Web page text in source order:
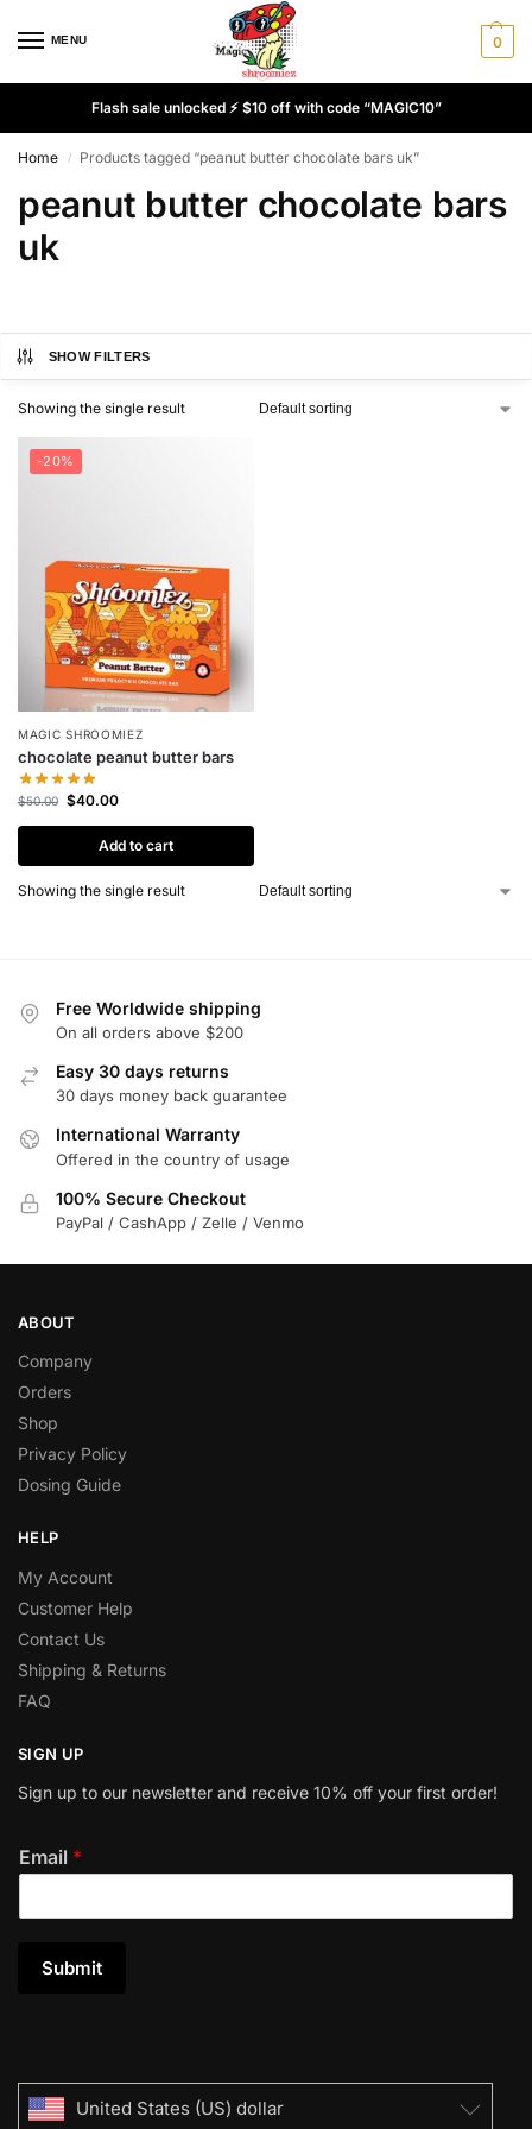
MENU 0
Flash sale unlocked ⚡ $10 off with code “MAGIC10”
Home / Products tagged “peanut butter chocolate bars uk”
peanut butter chocolate bars
uk
SHOW FILTERS
Showing the single result
-20%
MAGIC SHROOMIEZ
chocolate peanut butter bars
$50.00 $40.00
Add to cart
Showing the single result
Free Worldwide shipping
On all orders above $200
Easy 30 days returns
30 days money back guarantee
International Warranty
Offered in the country of usage
100% Secure Checkout
PayPal / CashApp / Zelle / Venmo
ABOUT
Company
Orders
Shop
Privacy Policy
Dosing Guide
HELP
My Account
Customer Help
Contact Us
Shipping & Returns
FAQ
SIGN UP
Sign up to our newsletter and receive 10% off your first order!
Email *
Submit
United States (US) dollar